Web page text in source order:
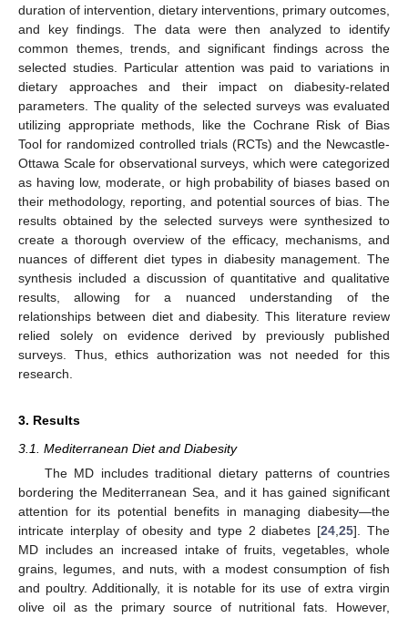
duration of intervention, dietary interventions, primary outcomes,
and key findings. The data were then analyzed to identify
common themes, trends, and significant findings across the
selected studies. Particular attention was paid to variations in
dietary approaches and their impact on diabesity-related
parameters. The quality of the selected surveys was evaluated
utilizing appropriate methods, like the Cochrane Risk of Bias
Tool for randomized controlled trials (RCTs) and the Newcastle-
Ottawa Scale for observational surveys, which were categorized
as having low, moderate, or high probability of biases based on
their methodology, reporting, and potential sources of bias. The
results obtained by the selected surveys were synthesized to
create a thorough overview of the efficacy, mechanisms, and
nuances of different diet types in diabesity management. The
synthesis included a discussion of quantitative and qualitative
results, allowing for a nuanced understanding of the
relationships between diet and diabesity. This literature review
relied solely on evidence derived by previously published
surveys. Thus, ethics authorization was not needed for this
research.
3. Results
3.1. Mediterranean Diet and Diabesity
The MD includes traditional dietary patterns of countries
bordering the Mediterranean Sea, and it has gained significant
attention for its potential benefits in managing diabesity—the
intricate interplay of obesity and type 2 diabetes [24,25]. The
MD includes an increased intake of fruits, vegetables, whole
grains, legumes, and nuts, with a modest consumption of fish
and poultry. Additionally, it is notable for its use of extra virgin
olive oil as the primary source of nutritional fats. However,